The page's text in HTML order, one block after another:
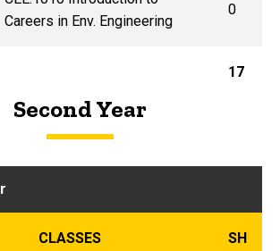
Careers in Env. Engineering
0
17
Second Year
CLASSES SH